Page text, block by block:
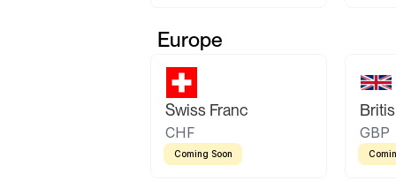
Europe
Swiss Franc
CHF
Coming Soon
GBP